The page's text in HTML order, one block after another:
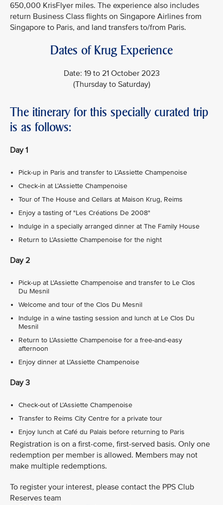
650,000 KrisFlyer miles. The experience also includes
return Business Class flights on Singapore Airlines from
Singapore to Paris, and land transfers to/from Paris.
Dates of Krug Experience
Date: 19 to 21 October 2023
(Thursday to Saturday)
The itinerary for this specially curated trip
is as follows:
Day 1
Pick-up in Paris and transfer to L’Assiette Champenoise
Check-in at L’Assiette Champenoise
Tour of The House and Cellars at Maison Krug, Reims
Enjoy a tasting of "Les Créations De 2008"
Indulge in a specially arranged dinner at The Family House
Return to L’Assiette Champenoise for the night
Day 2
Pick-up at L’Assiette Champenoise and transfer to Le Clos
Du Mesnil
Welcome and tour of the Clos Du Mesnil
Indulge in a wine tasting session and lunch at Le Clos Du
Mesnil
Return to L’Assiette Champenoise for a free-and-easy
afternoon
Enjoy dinner at L’Assiette Champenoise
Day 3
Check-out of L’Assiette Champenoise
Transfer to Reims City Centre for a private tour
Enjoy lunch at Café du Palais before returning to Paris
Registration is on a first-come, first-served basis. Only one
redemption per member is allowed. Members may not
make multiple redemptions.
To register your interest, please contact the PPS Club
Reserves team